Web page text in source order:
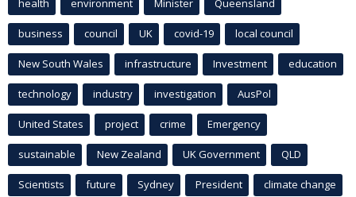
business council UK covid-19 local council
New South Wales infrastructure Investment education
technology industry investigation AusPol
United States project crime Emergency
sustainable New Zealand UK Government QLD
Scientists future Sydney President climate change